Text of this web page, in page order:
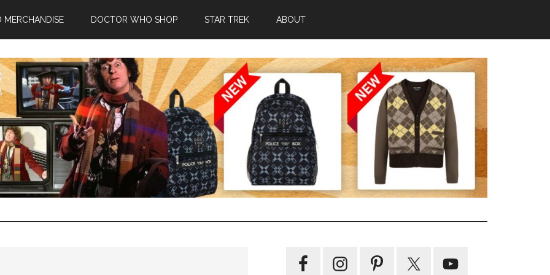
DOCTOR WHO SHOP STAR TREK ABOUT
Primary